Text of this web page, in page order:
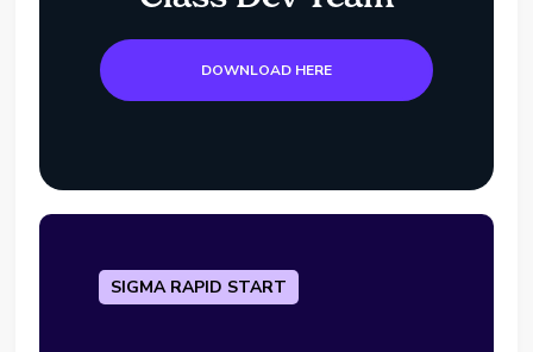
DOWNLOAD HERE
SIGMA RAPID START